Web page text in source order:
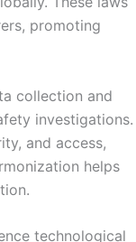
promoting
collection and
investigations.
and access,
helps
technological